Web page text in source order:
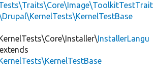
InstallerLangu
extends